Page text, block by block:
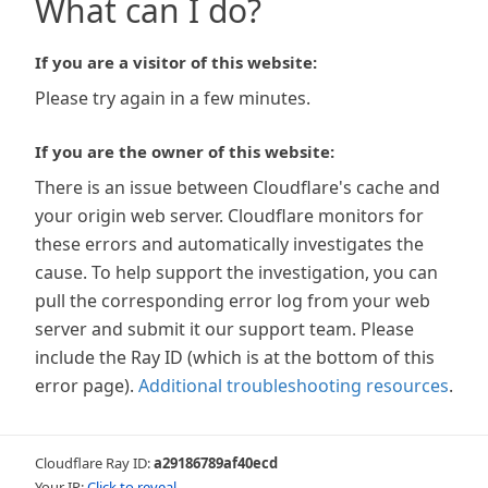
What can I do?
If you are a visitor of this website:
Please try again in a few minutes.
If you are the owner of this website:
There is an issue between Cloudflare's cache and
your origin web server. Cloudflare monitors for
these errors and automatically investigates the
cause. To help support the investigation, you can
pull the corresponding error log from your web
server and submit it our support team. Please
include the Ray ID (which is at the bottom of this
error page). Additional troubleshooting resources.
Cloudflare Ray ID:a29186789af40ecd